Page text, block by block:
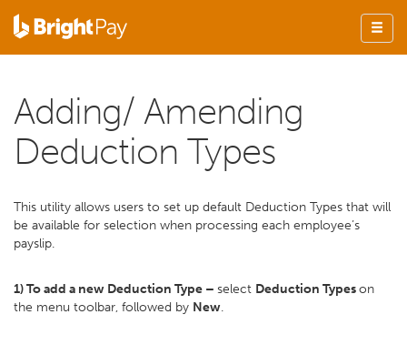
Adding/ Amending
Deduction Types
This utility allows users to set up default Deduction Types that will
be available for selection when processing each employee’s
payslip.
1) To add a new Deduction Type – select Deduction Typeson
the menu toolbar, followed by New.